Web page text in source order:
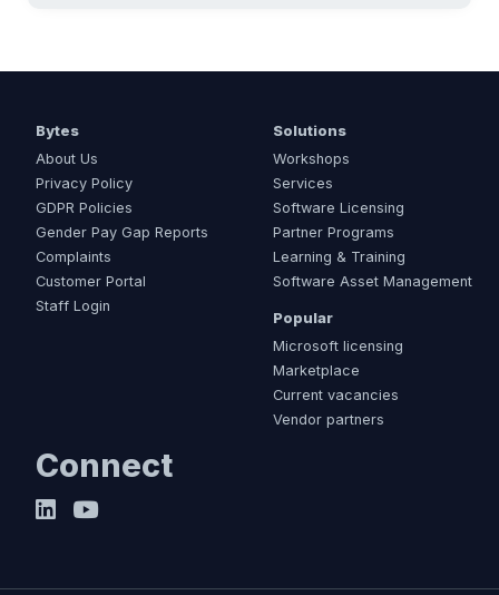
Bytes
About Us
Privacy Policy
GDPR Policies
Gender Pay Gap Reports
Complaints
Customer Portal
Staff Login
Solutions
Workshops
Services
Software Licensing
Partner Programs
Learning & Training
Software Asset Management
Popular
Microsoft licensing
Marketplace
Current vacancies
Vendor partners
Connect